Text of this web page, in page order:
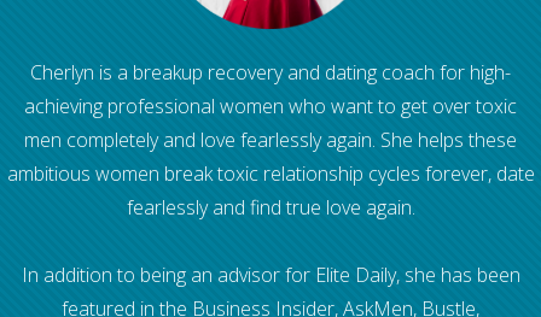
Cherlyn is a breakup recovery and dating coach for high-
achieving professional women who want to get over toxic
men completely and love fearlessly again. She helps these
ambitious women break toxic relationship cycles forever, date
fearlessly and find true love again.
In addition to being an advisor for Elite Daily, she has been
featured in the Business Insider, AskMen, Bustle,